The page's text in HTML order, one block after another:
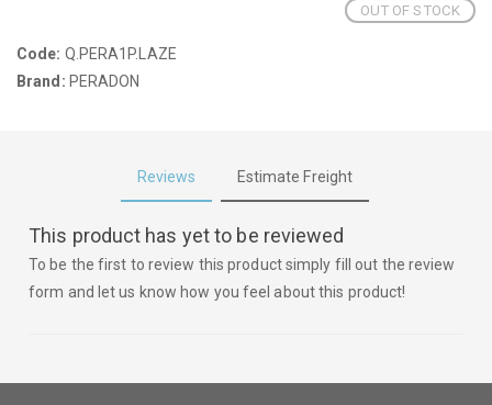
OUT OF STOCK
Code: Q.PERA1P.LAZE
Brand: PERADON
Reviews Estimate Freight
This product has yet to be reviewed
To be the first to review this product simply fill out the review
form and let us know how you feel about this product!